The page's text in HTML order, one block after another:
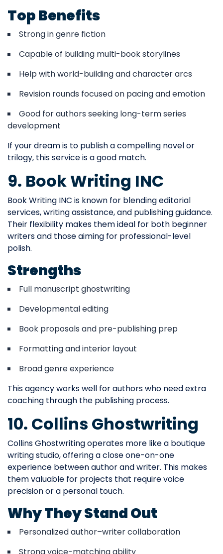
Top Benefits
Strong in genre fiction
Capable of building multi-book storylines
Help with world-building and character arcs
Revision rounds focused on pacing and emotion
Good for authors seeking long-term series
development
If your dream is to publish a compelling novel or
trilogy, this service is a good match.
9. Book Writing INC
Book Writing INC is known for blending editorial
services, writing assistance, and publishing guidance.
Their flexibility makes them ideal for both beginner
writers and those aiming for professional-level
polish.
Strengths
Full manuscript ghostwriting
Developmental editing
Book proposals and pre-publishing prep
Formatting and interior layout
Broad genre experience
This agency works well for authors who need extra
coaching through the publishing process.
10. Collins Ghostwriting
Collins Ghostwriting operates more like a boutique
writing studio, offering a close one-on-one
experience between author and writer. This makes
them valuable for projects that require voice
precision or a personal touch.
Why They Stand Out
Personalized author–writer collaboration